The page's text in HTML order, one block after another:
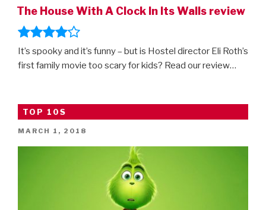
The House With A Clock In Its Walls review
It’s spooky and it’s funny – but is Hostel director Eli Roth’s
first family movie too scary for kids? Read our review…
TOP 10S
POSTED
MARCH 1, 2018